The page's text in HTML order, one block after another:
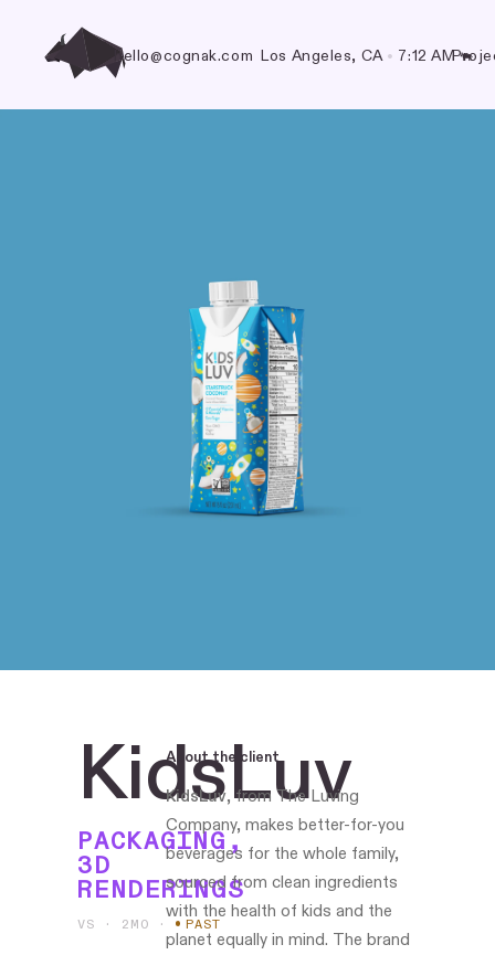
hello@cognak.com Los Angeles, CA • 7:12 AM🐃
KidsLuv
PACKAGING,
3D
RENDERINGS
VS · 2MO · PAST
About the client
KidsLuv, from The Luving
Company, makes better-for-you
beverages for the whole family,
sourced from clean ingredients
with the health of kids and the
planet equally in mind. The brand